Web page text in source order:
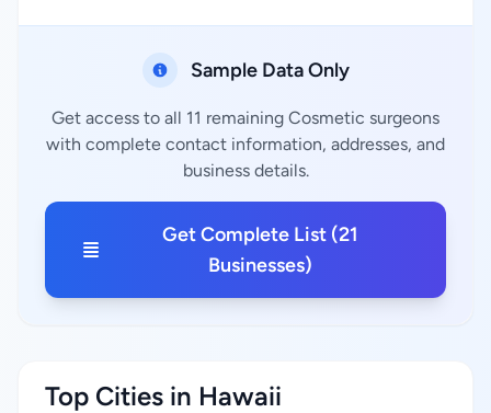
Sample Data Only
Get access to all 11 remaining Cosmetic surgeons
with complete contact information, addresses, and
business details.
Get Complete List (21
Businesses)
Top Cities in Hawaii